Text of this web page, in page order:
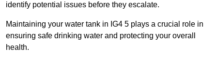
identify potential issues before they escalate.
Maintaining your water tank in IG4 5 plays a crucial role in
ensuring safe drinking water and protecting your overall
health.